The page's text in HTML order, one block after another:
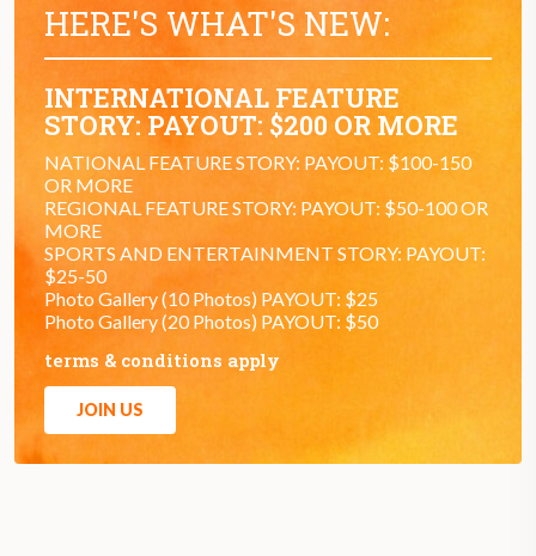
HERE'S WHAT'S NEW:
INTERNATIONAL FEATURE
STORY: PAYOUT: $200 OR MORE
NATIONAL FEATURE STORY: PAYOUT: $100-150
OR MORE
REGIONAL FEATURE STORY: PAYOUT: $50-100 OR
MORE
SPORTS AND ENTERTAINMENT STORY: PAYOUT:
$25-50
Photo Gallery (10 Photos) PAYOUT: $25
Photo Gallery (20 Photos) PAYOUT: $50
terms & conditions apply
JOIN US